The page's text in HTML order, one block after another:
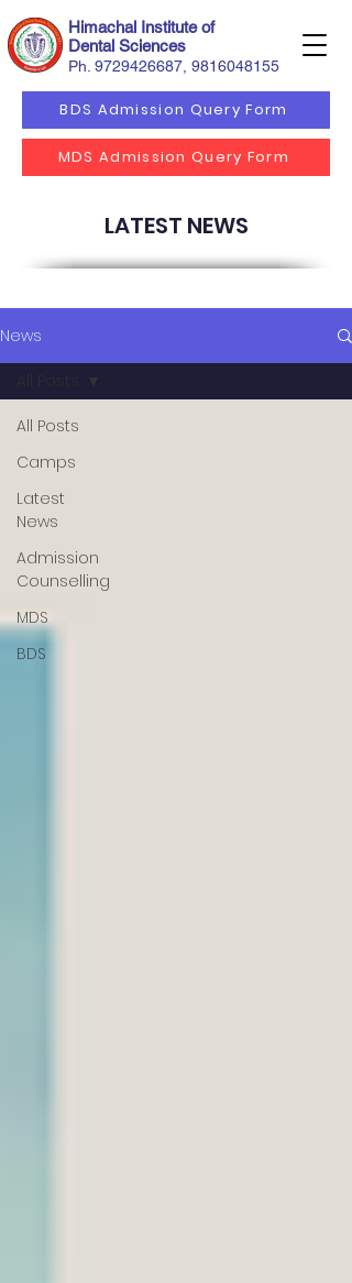
Himachal Institute of
Dental Sciences
Ph. 9729426687
BDS Admission Query Form
9816048155
MDS Admission Query Form
LATEST NEWS
News
All Posts
Camps
Latest
News
Admission
Counselling
MDS
BDS